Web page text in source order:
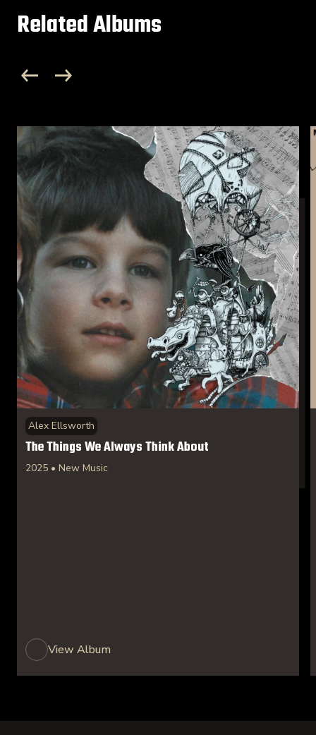
Related Albums
Alex Ellsworth
The Things We Always Think About
2025 • New Music
View Album